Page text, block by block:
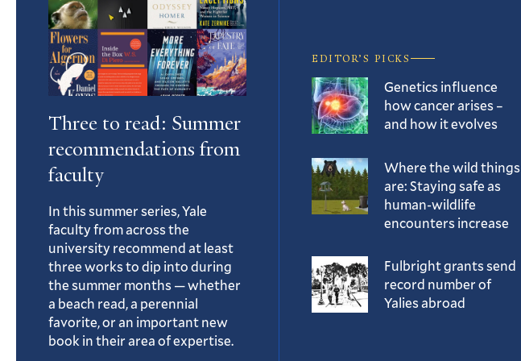
Three to read: Summer
recommendations from
faculty
In this summer series, Yale
faculty from across the
university recommend at least
three works to dip into during
the summer months — whether
a beach read, a perennial
favorite, or an important new
book in their area of expertise.
EDITOR’S PICKS
Genetics influence
how cancer arises –
and how it evolves
Where the wild things
are: Staying safe as
human-wildlife
encounters increase
Fulbright grants send
record number of
Yalies abroad